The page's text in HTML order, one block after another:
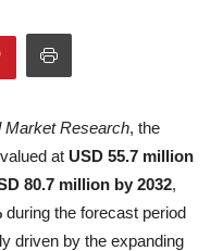
Market Research, the
at USD 55.7 million
80.7 million by 2032,
during the forecast period
driven by the expanding